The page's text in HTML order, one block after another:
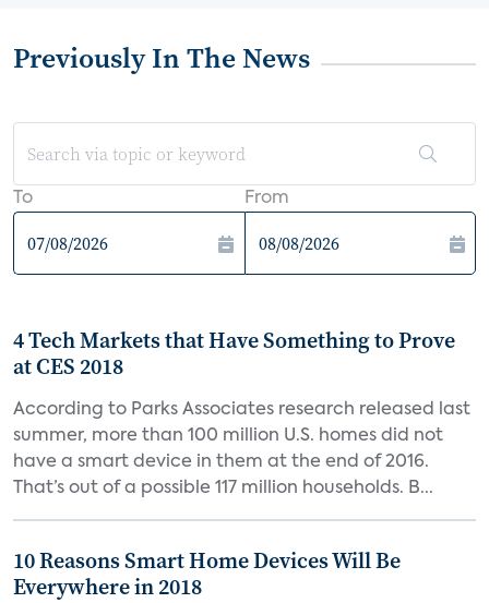
Previously In The News
To From
4 Tech Markets that Have Something to Prove
at CES 2018
According to Parks Associates research released last
summer, more than 100 million U.S. homes did not
have a smart device in them at the end of 2016.
That’s out of a possible 117 million households. B...
10 Reasons Smart Home Devices Will Be
Everywhere in 2018